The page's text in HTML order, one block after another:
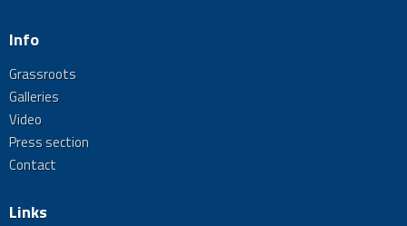
Info
Grassroots
Galleries
Video
Press section
Contact
Links